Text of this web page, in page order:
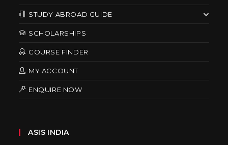
STUDY ABROAD GUIDE
SCHOLARSHIPS
COURSE FINDER
MY ACCOUNT
ENQUIRE NOW
ASIS INDIA